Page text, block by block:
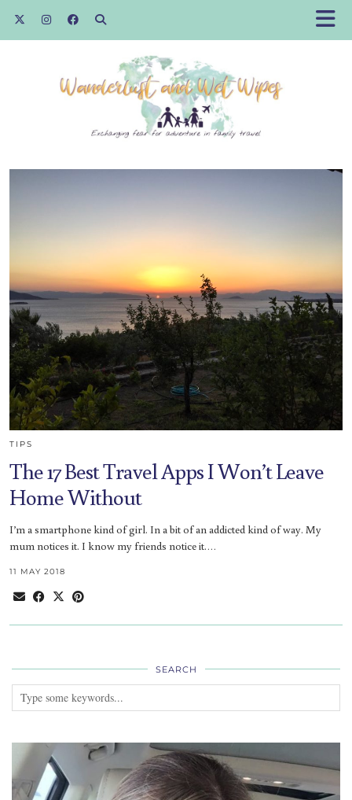
TIPS
The 17 Best Travel Apps I Won’t Leave
Home Without
I’m a smartphone kind of girl. In a bit of an addicted kind of way. My
mum notices it. I know my friends notice it.…
11 MAY 2018
SEARCH